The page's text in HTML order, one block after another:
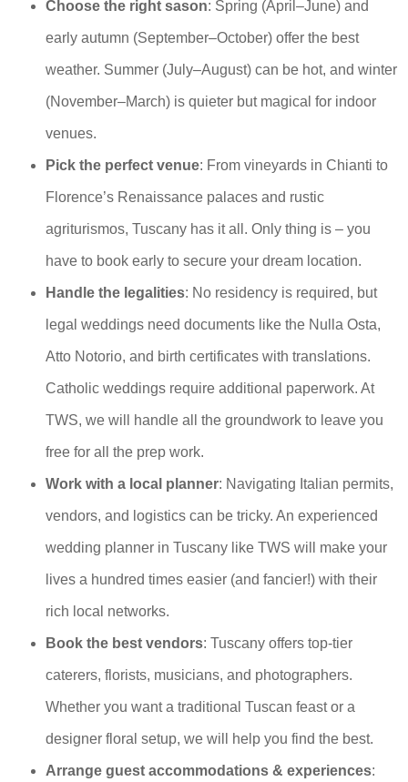
Choose the right sason: Spring (April–June) and
early autumn (September–October) offer the best
weather. Summer (July–August) can be hot, and winter
(November–March) is quieter but magical for indoor
venues.
Pick the perfect venue: From vineyards in Chianti to
Florence’s Renaissance palaces and rustic
agriturismos, Tuscany has it all. Only thing is – you
have to book early to secure your dream location.
Handle the legalities: No residency is required, but
legal weddings need documents like the Nulla Osta,
Atto Notorio, and birth certificates with translations.
Catholic weddings require additional paperwork. At
TWS, we will handle all the groundwork to leave you
free for all the prep work.
Work with a local planner: Navigating Italian permits,
vendors, and logistics can be tricky. An experienced
wedding planner in Tuscany like TWS will make your
lives a hundred times easier (and fancier!) with their
rich local networks.
Book the best vendors: Tuscany offers top-tier
caterers, florists, musicians, and photographers.
Whether you want a traditional Tuscan feast or a
designer floral setup, we will help you find the best.
Arrange guest accommodations & experiences: